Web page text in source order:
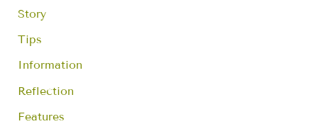
Story
Tips
Information
Reflection
Features